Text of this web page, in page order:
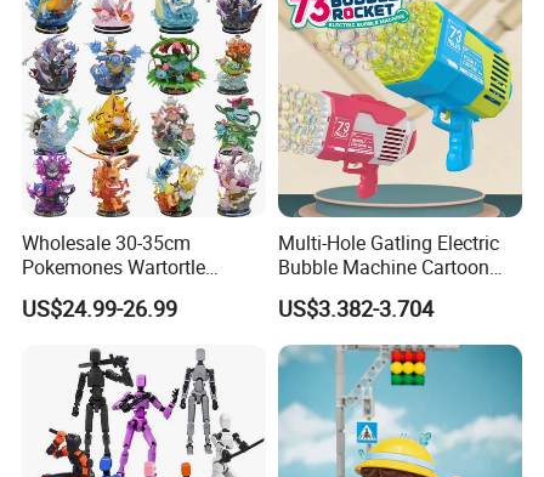
Wholesale 30-35cm
Pokemones Wartortle
Snorlax Eevee Cyndaquil
Charmander Chikorita
US$24.99-26.99
Multi-Hole Gatling Electric
Bubble Machine Cartoon
Light Toys for Boys and
Girls
US$3.382-3.704